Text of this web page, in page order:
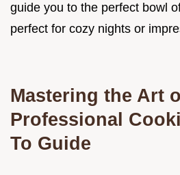
guide you to the perfect bowl
perfect for cozy nights or
Mastering the Art
Professional
To Guide